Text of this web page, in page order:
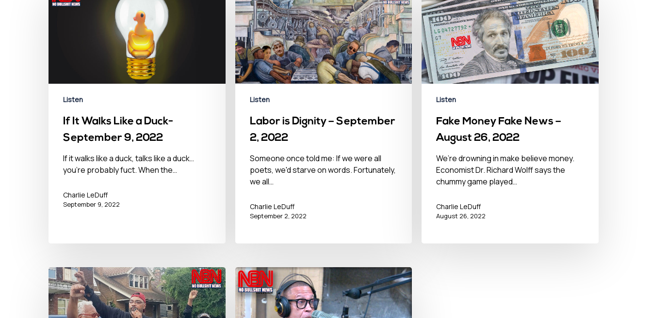
Hit enter to search or ESC to close
Listen
If It Walks Like a Duck-
September 9, 2022
If it walks like a duck, talks like a duck…
you’re probably fuct. When the…
Charlie LeDuff
September 9, 2022
Listen
Labor is Dignity – September
2, 2022
Someone once told me: If we were all
poets, we'd starve on words. Fortunately,
we all…
Charlie LeDuff
September 2, 2022
Listen
Fake Money Fake News –
August 26, 2022
We’re drowning in make believe money.
Economist Dr. Richard Wolff says the
chummy game played…
Charlie LeDuff
August 26, 2022